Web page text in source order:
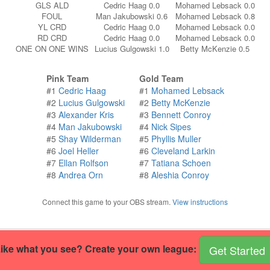
GLS ALD
Cedric Haag 0.0
Mohamed Lebsack 0.0
FOUL
Man Jakubowski 0.6
Mohamed Lebsack 0.8
YL CRD
Cedric Haag 0.0
Mohamed Lebsack 0.0
RD CRD
Cedric Haag 0.0
Mohamed Lebsack 0.0
ONE ON ONE WINS
Lucius Gulgowski 1.0 Betty McKenzie 0.5
Pink Team
#1 Cedric Haag
#2 Lucius Gulgowski
#3 Alexander Kris
#4 Man Jakubowski
#5 Shay Wilderman
#6 Joel Heller
#7 Ellan Rolfson
#8 Andrea Orn
Gold Team
#1 Mohamed Lebsack
#2 Betty McKenzie
#3 Bennett Conroy
#4 Nick Sipes
#5 Phyllis Muller
#6 Cleveland Larkin
#7 Tatiana Schoen
#8 Aleshia Conroy
Connect this game to your OBS stream. View instructions
own handball site.
what you see? Create your own league: Get Started